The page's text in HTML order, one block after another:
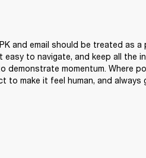
and email should be treated as
easy to navigate, and keep all the
demonstrate momentum. Where
to make it feel human, and